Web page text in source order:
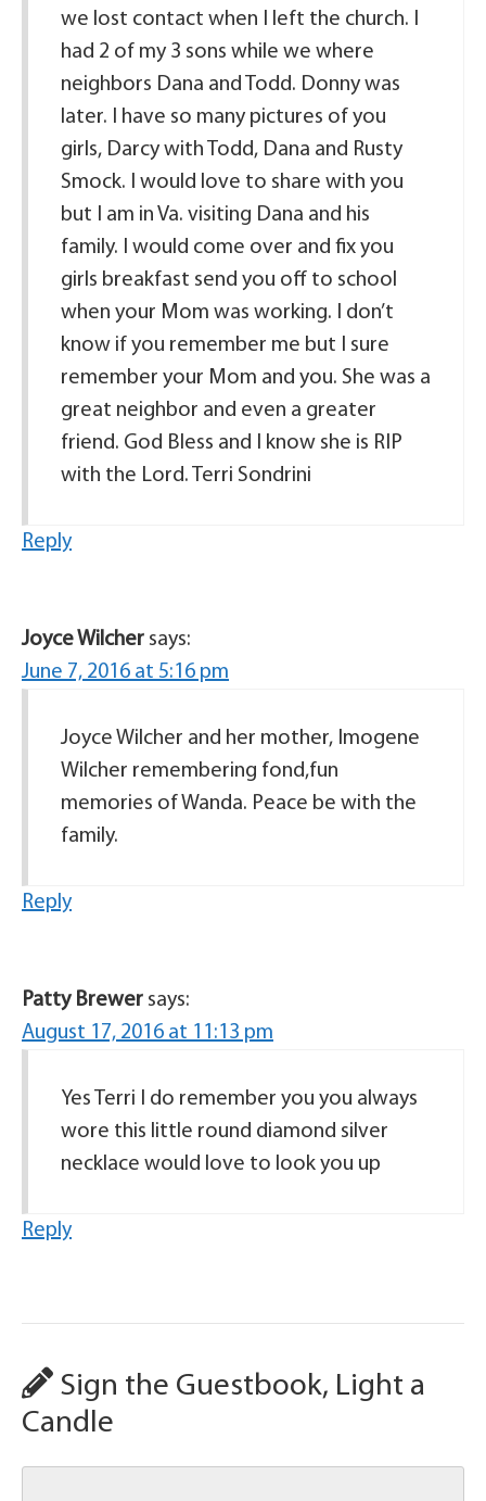
we lost contact when I left the church. I
had 2 of my 3 sons while we where
neighbors Dana and Todd. Donny was
later. I have so many pictures of you
girls, Darcy with Todd, Dana and Rusty
Smock. I would love to share with you
but I am in Va. visiting Dana and his
family. I would come over and fix you
girls breakfast send you off to school
when your Mom was working. I don’t
know if you remember me but I sure
remember your Mom and you. She was a
great neighbor and even a greater
friend. God Bless and I know she is RIP
with the Lord. Terri Sondrini
Reply
Joyce Wilcher says:
June 7, 2016 at 5:16 pm
Joyce Wilcher and her mother, Imogene
Wilcher remembering fond,fun
memories of Wanda. Peace be with the
family.
Reply
Patty Brewer says:
August 17, 2016 at 11:13 pm
Yes Terri I do remember you you always
wore this little round diamond silver
necklace would love to look you up
Reply
Sign the Guestbook, Light a
Candle